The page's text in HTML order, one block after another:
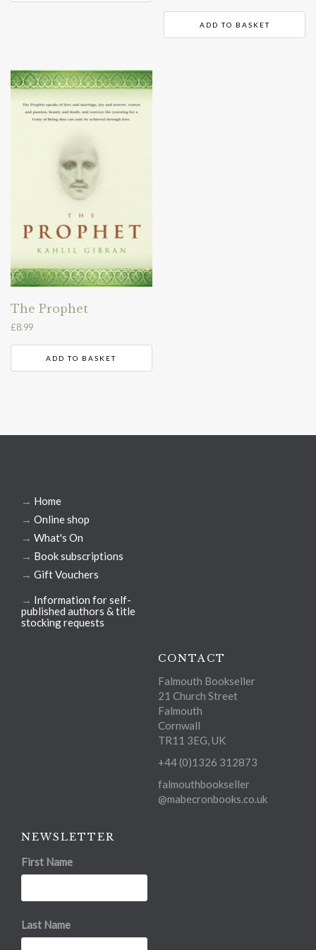
ADD TO BASKET
The Prophet
£8.99
ADD TO BASKET
→ Home
→ Online shop
→ What's On
→ Book subscriptions
→ Gift Vouchers
→ Information for self-
published authors & title
stocking requests
CONTACT
Falmouth Bookseller
21 Church Street
Falmouth
Cornwall
TR11 3EG, UK
+44 (0)1326 312873
falmouthbookseller
@mabecronbooks.co.uk
NEWSLETTER
First Name
Last Name